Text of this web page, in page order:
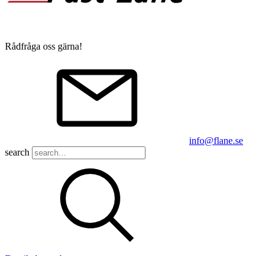
Rådfråga oss gärna!
info@flane.se
search